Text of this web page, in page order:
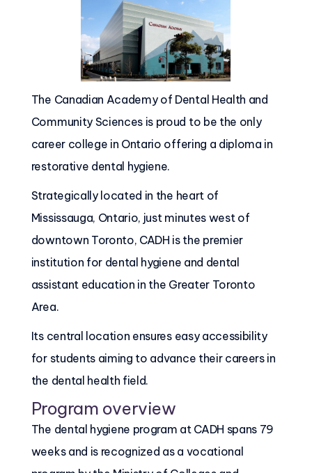
The Canadian Academy of Dental Health and
Community Sciences is proud to be the only
career college in Ontario offering a diploma in
restorative dental hygiene.
Strategically located in the heart of
Mississauga, Ontario, just minutes west of
downtown Toronto, CADH is the premier
institution for dental hygiene and dental
assistant education in the Greater Toronto
Area.
Its central location ensures easy accessibility
for students aiming to advance their careers in
the dental health field.
Program overview
The dental hygiene program at CADH spans 79
weeks and is recognized as a vocational